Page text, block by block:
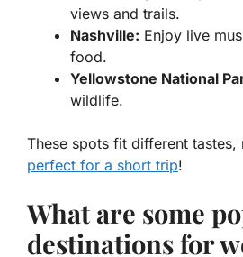
views and trails.
Nashville: Enjoy live
food.
Yellowstone National
wildlife.
These spots fit different tastes,
perfect for a short trip!
What are some
destinations for